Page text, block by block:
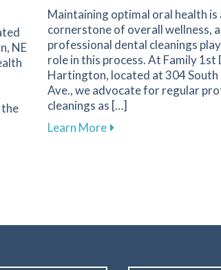
Hartington
NE
with Dental Treatments for Sleep
Maintaining optimal oral health is
cornerstone of overall wellness,
professional dental cleanings
role in this process. At Family 1st
Hartington, located at 304 South
Ave., we advocate for regular
cleanings as […]
Learn Moreabout The